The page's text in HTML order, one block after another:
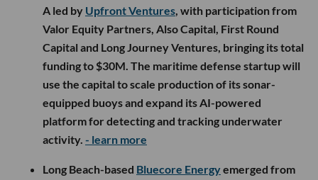
A led by Upfront Ventures, with participation from
Valor Equity Partners, Also Capital, First Round
Capital and Long Journey Ventures, bringing its total
funding to $30M. The maritime defense startup will
use the capital to scale production of its sonar-
equipped buoys and expand its AI-powered
platform for detecting and tracking underwater
activity. - learn more
Long Beach-based Bluecore Energyemerged from